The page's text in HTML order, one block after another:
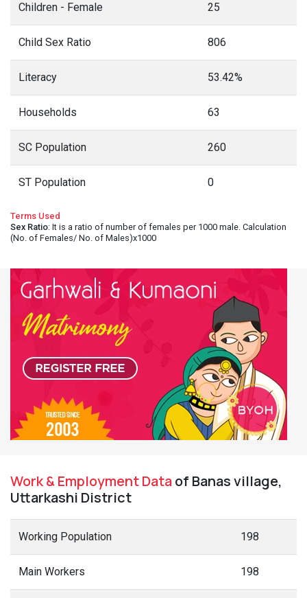
Children - Female 25
Child Sex Ratio 806
Literacy 53.42%
Households 63
SC Population 260
ST Population 0
Terms Used
Sex Ratio: It is a ratio of number of females per 1000 male. Calculation
(No. of Females/ No. of Males)x1000
Work & Employment Dataof Banas village,
Uttarkashi District
Working Population 198
Main Workers 198